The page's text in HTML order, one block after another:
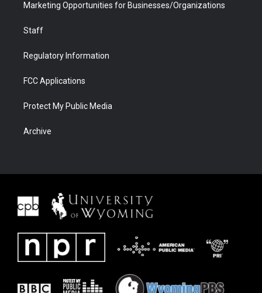
Marketing Opportunities for Businesses/Organizations
Staff
Regulatory Information
FCC Applications
Protect My Public Media
Archive